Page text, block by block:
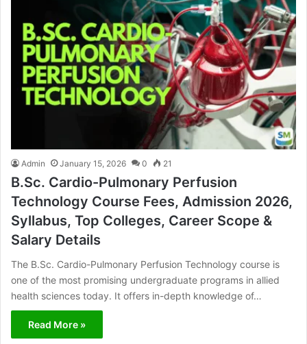
Admin January 15, 2026 0 21
B.Sc. Cardio-Pulmonary Perfusion
Technology Course Fees, Admission 2026,
Syllabus, Top Colleges, Career Scope &
Salary Details
The B.Sc. Cardio-Pulmonary Perfusion Technology course is
one of the most promising undergraduate programs in allied
health sciences today. It offers in-depth knowledge of…
Read More »